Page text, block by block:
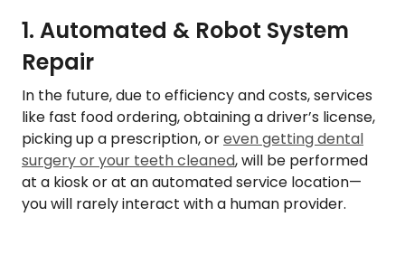
1. Automated & Robot System
Repair
In the future, due to efficiency and costs, services
like fast food ordering, obtaining a driver’s license,
picking up a prescription, oreven getting dental
surgery or your teeth cleaned, will be performed
at a kiosk or at an automated service location—
you will rarely interact with a human provider.